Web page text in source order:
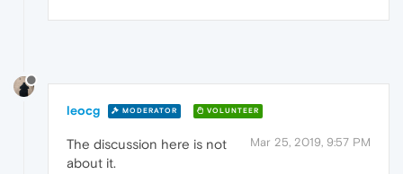
leocg MODERATOR VOLUNTEER
Mar 25, 2019, 9:57 PM
The discussion here is not
about it.